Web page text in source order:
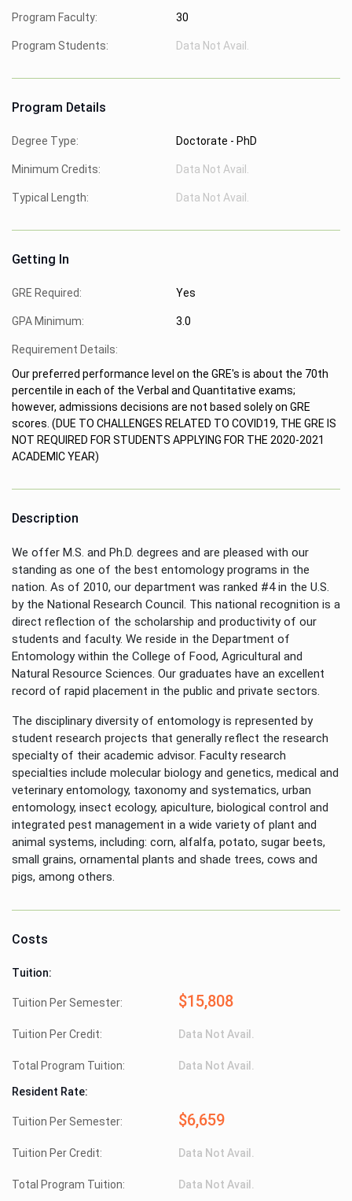
Program Faculty: 30
Program Students: Data Not Avail.
Program Details
Degree Type: Doctorate - PhD
Minimum Credits: Data Not Avail.
Typical Length: Data Not Avail.
Getting In
GRE Required: Yes
GPA Minimum: 3.0
Requirement Details:
Our preferred performance level on the GRE's is about the 70th
percentile in each of the Verbal and Quantitative exams;
however, admissions decisions are not based solely on GRE
scores. (DUE TO CHALLENGES RELATED TO COVID19, THE GRE IS
NOT REQUIRED FOR STUDENTS APPLYING FOR THE 2020-2021
ACADEMIC YEAR)
Description
We offer M.S. and Ph.D. degrees and are pleased with our
standing as one of the best entomology programs in the
nation. As of 2010, our department was ranked #4 in the U.S.
by the National Research Council. This national recognition is a
direct reflection of the scholarship and productivity of our
students and faculty. We reside in the Department of
Entomology within the College of Food, Agricultural and
Natural Resource Sciences. Our graduates have an excellent
record of rapid placement in the public and private sectors.
The disciplinary diversity of entomology is represented by
student research projects that generally reflect the research
specialty of their academic advisor. Faculty research
specialties include molecular biology and genetics, medical and
veterinary entomology, taxonomy and systematics, urban
entomology, insect ecology, apiculture, biological control and
integrated pest management in a wide variety of plant and
animal systems, including: corn, alfalfa, potato, sugar beets,
small grains, ornamental plants and shade trees, cows and
pigs, among others.
Costs
Tuition:
Tuition Per Semester: $15,808
Tuition Per Credit: Data Not Avail.
Total Program Tuition: Data Not Avail.
Resident Rate:
Tuition Per Semester: $6,659
Tuition Per Credit: Data Not Avail.
Total Program Tuition: Data Not Avail.